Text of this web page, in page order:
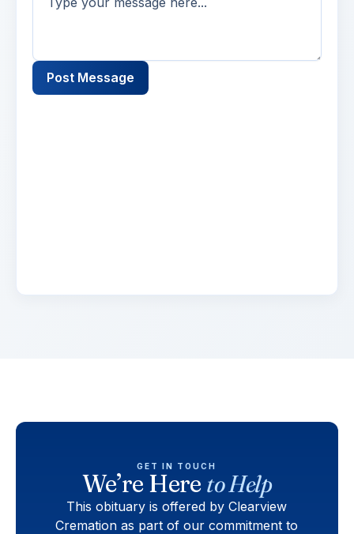
Post Message
GET IN TOUCH
We’re Hereto Help
This obituary is offered by Clearview
Cremation as part of our commitment to